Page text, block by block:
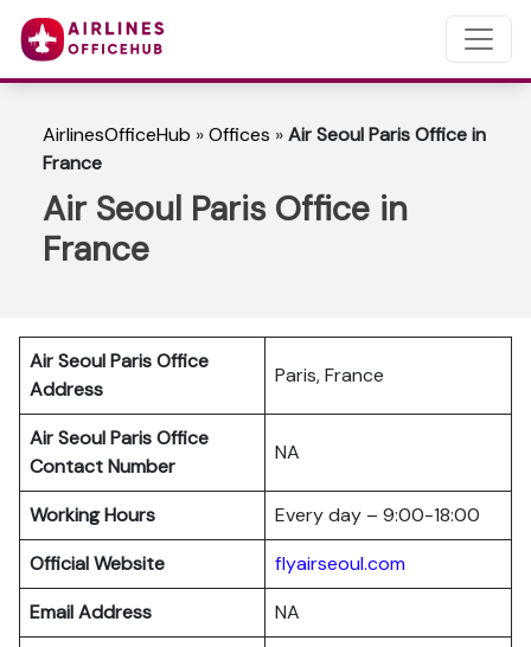
AirlinesOfficeHub »Offices »Air Seoul Paris Office in
France
Air Seoul Paris Office in
France
Air Seoul Paris Office
Address
Paris, France
Air Seoul Paris Office
Contact Number
NA
Working Hours
Every day – 9:00-18:00
Official Website
flyairseoul.com
Email Address
NA